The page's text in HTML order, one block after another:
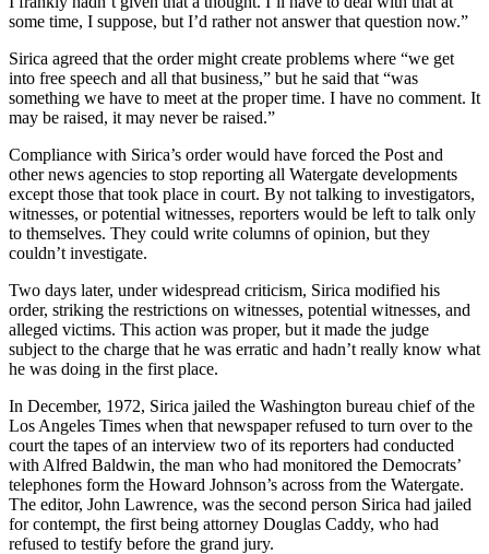
some time, I suppose, but I’d rather not answer that question now.”
Sirica agreed that the order might create problems where “we get
into free speech and all that business,” but he said that “was
something we have to meet at the proper time. I have no comment. It
may be raised, it may never be raised.”
Compliance with Sirica’s order would have forced the Post and
other news agencies to stop reporting all Watergate developments
except those that took place in court. By not talking to investigators,
witnesses, or potential witnesses, reporters would be left to talk only
to themselves. They could write columns of opinion, but they
couldn’t investigate.
Two days later, under widespread criticism, Sirica modified his
order, striking the restrictions on witnesses, potential witnesses, and
alleged victims. This action was proper, but it made the judge
subject to the charge that he was erratic and hadn’t really know what
he was doing in the first place.
In December, 1972, Sirica jailed the Washington bureau chief of the
Los Angeles Times when that newspaper refused to turn over to the
court the tapes of an interview two of its reporters had conducted
with Alfred Baldwin, the man who had monitored the Democrats’
telephones form the Howard Johnson’s across from the Watergate.
The editor, John Lawrence, was the second person Sirica had jailed
for contempt, the first being attorney Douglas Caddy, who had
refused to testify before the grand jury.